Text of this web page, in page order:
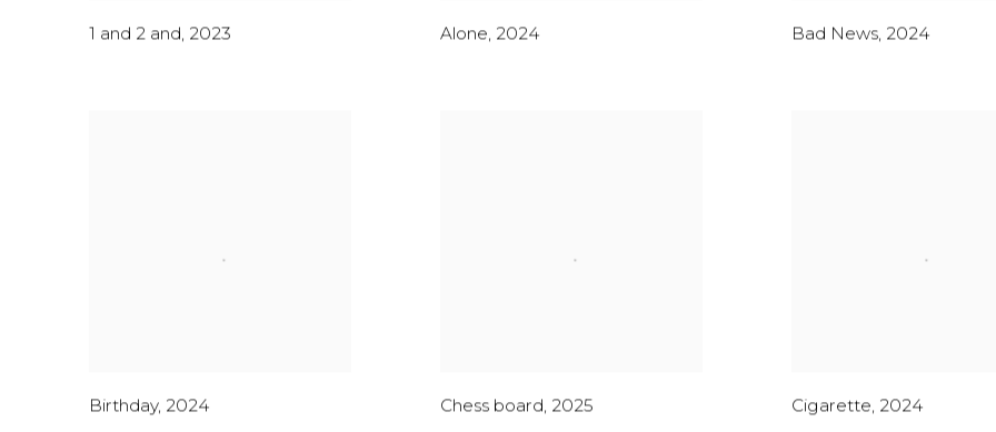
1 and 2 and, 2023 Alone, 2024 Bad News, 2024
Birthday, 2024 Chess board, 2025 Cigarette, 2024